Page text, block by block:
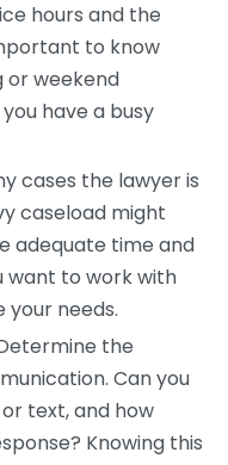
hours and the
to know
or weekend
have a busy
cases the lawyer is
caseload might
adequate time and
want to work with
your needs.
the
Can you
text, and how
Knowing this